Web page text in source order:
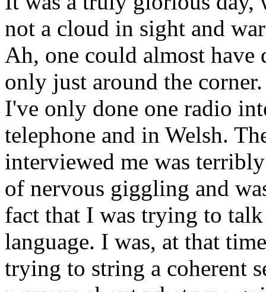
not a cloud in sight and
Ah, one could almost have
only just around the corner.
I've only done one radio
telephone and in Welsh.
interviewed me was
of nervous giggling and
fact that I was trying to
language. I was, at that
trying to string a coherent